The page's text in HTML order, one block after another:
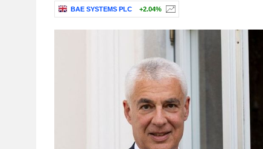
BAE SYSTEMS PLC +2.04%